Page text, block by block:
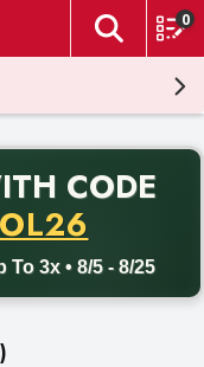
The
0
CODE
3x • 8/5 - 8/25
with promo code